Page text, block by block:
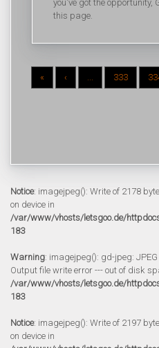
you've got the opportunity,
this page.
« ‹ ... 333
Notice: imagejpeg(): Write of 2178
on device in
/var/www/vhosts/letsgoo.de/
183
Warning: imagejpeg(): gd-jpeg:
Output file write error --- out of disk
/var/www/vhosts/letsgoo.de/
183
Notice: imagejpeg(): Write of 2197
on device in